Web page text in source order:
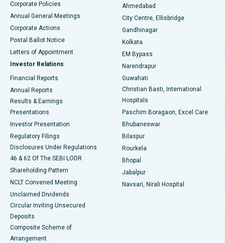
Best Hospital in Arera Colony, Bhopal
Best Hospital in Jayanagar, Bangalore
Best Hospital in KK Nagar, Madurai
Best Hospital in Sector-19, Rourkela
Best Hospital in Swargate, Pune
Best Women’s Cancer Hospital in South Delhi
Corporate Policies
Annual General Meetings
Corporate Actions
Postal Ballot Notice
Letters of Appointment
Investor Relations
Financial Reports
Annual Reports
Results & Earnings
Presentations
Investor Presentation
Regulatory Filings
Disclosures Under Regulations
46 & 62 Of The SEBI LODR
Shareholding Pattern
NCLT Convened Meeting
Unclaimed Dividends
Circular Inviting Unsecured
Deposits
Composite Scheme of
Arrangement
Ahmedabad
City Centre, Ellisbridge
Gandhinagar
Kolkata
EM Bypass
Narendrapur
Guwahati
Christian Basti, International
Hospitals
Paschim Boragaon, Excel Care
Bhubaneswar
Bilaspur
Rourkela
Bhopal
Jabalpur
Navsari, Nirali Hospital